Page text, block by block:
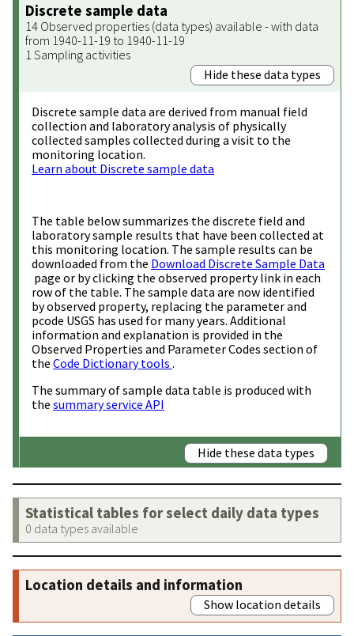
Discrete sample data
14 Observed properties (data types) available - with data
from 1940-11-19 to 1940-11-19
1 Sampling activities
Hide these data types
Discrete sample data are derived from manual field
collection and laboratory analysis of physically
collected samples collected during a visit to the
monitoring location.
Learn about Discrete sample data
The table below summarizes the discrete field and
laboratory sample results that have been collected at
this monitoring location. The sample results can be
downloaded from the Download Discrete Sample Data
page or by clicking the observed property link in each
row of the table. The sample data are now identified
by observed property, replacing the parameter and
pcode USGS has used for many years. Additional
information and explanation is provided in the
Observed Properties and Parameter Codes section of
the Code Dictionary tools .
The summary of sample data table is produced with
the summary service API
Hide these data types
Statistical tables for select daily data types
0 data types available
Location details and information
Show location details